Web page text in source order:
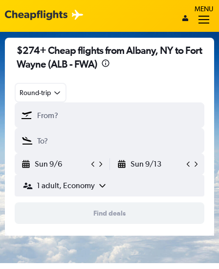
MENU
$274+ Cheap flights from Albany, NY to Fort
Wayne (ALB - FWA)
Round-trip
Sun 9/6 Sun 9/13
1 adult, Economy
Find deals